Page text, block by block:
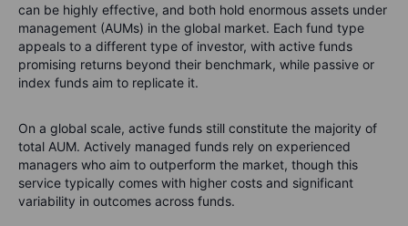
can be highly effective, and both hold enormous assets under
management (AUMs) in the global market. Each fund type
appeals to a different type of investor, with active funds
promising returns beyond their benchmark, while passive or
index funds aim to replicate it.
On a global scale, active funds still constitute the majority of
total AUM. Actively managed funds rely on experienced
managers who aim to outperform the market, though this
service typically comes with higher costs and significant
variability in outcomes across funds.